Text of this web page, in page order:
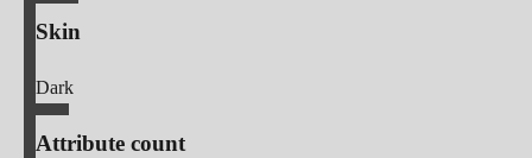
Skin
Dark
Attribute count